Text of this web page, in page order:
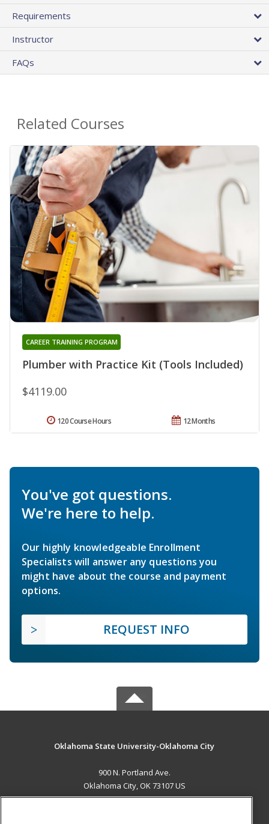
Requirements
Instructor
FAQs
Related Courses
Plumber with Practice Kit (Tools Included)
CAREER TRAINING PROGRAM
$4119.00
12 Months
120 Course Hours
You've got questions.
We're here to help.
Our highly knowledgeable Enrollment
Specialists will answer any questions you
might have about the course and payment
options.
REQUEST INFO
Oklahoma State University-Oklahoma City
900 N. Portland Ave.
Oklahoma City, OK 73107 US